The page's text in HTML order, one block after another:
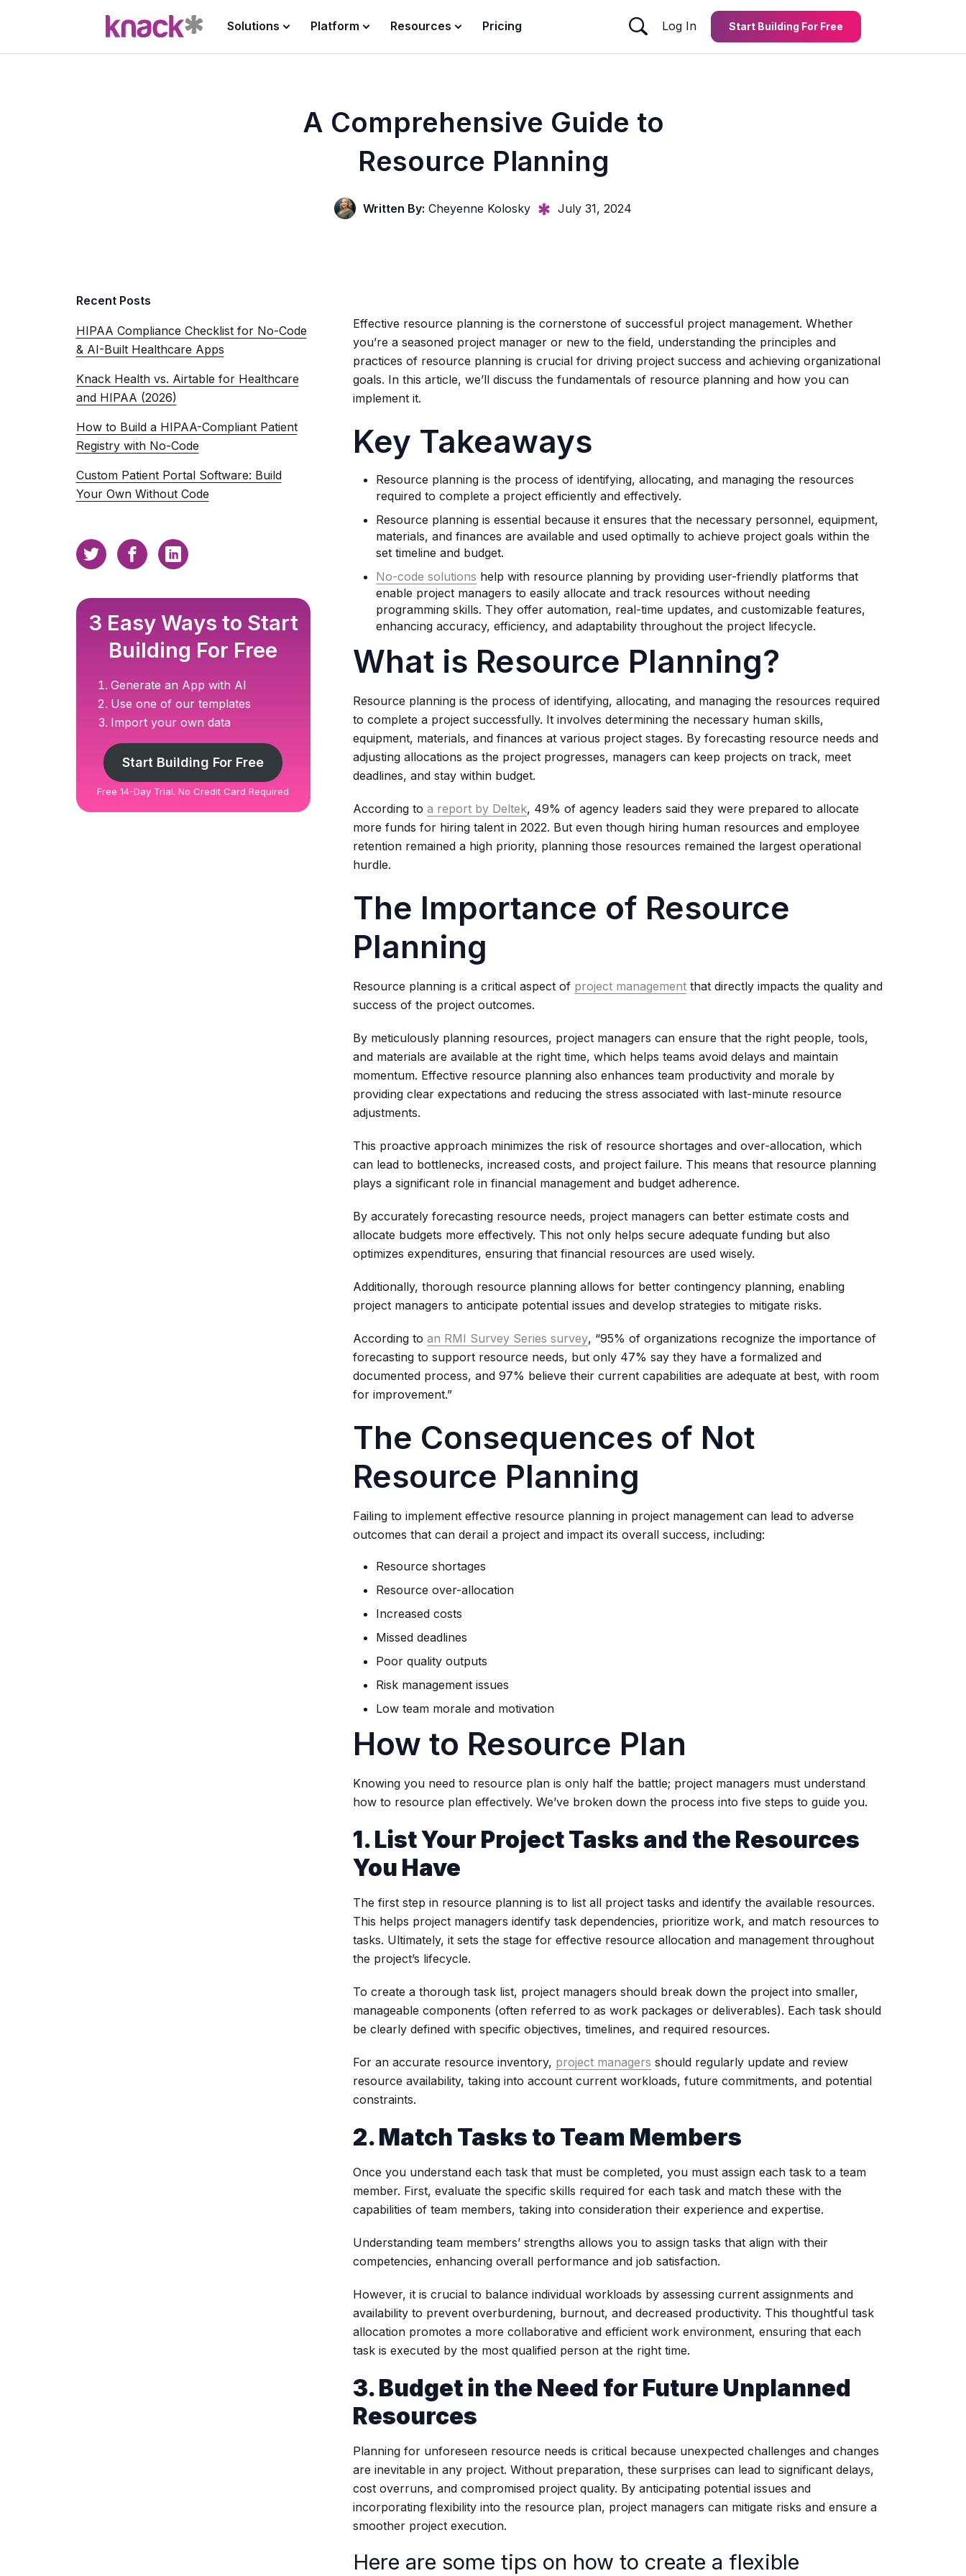
Solutions Platform Resources Pricing Log In Start Building For Free
A Comprehensive Guide to
Resource Planning
Written By: Cheyenne Kolosky July 31, 2024
Recent Posts
HIPAA Compliance Checklist for No-Code
& AI-Built Healthcare Apps
Knack Health vs. Airtable for Healthcare
and HIPAA (2026)
How to Build a HIPAA-Compliant Patient
Registry with No-Code
Custom Patient Portal Software: Build
Your Own Without Code
3 Easy Ways to Start
Building For Free
Generate an App with AI
Use one of our templates
Import your own data
Start Building For Free
Free 14-Day Trial. No Credit Card Required
Effective resource planning is the cornerstone of successful project management. Whether
you’re a seasoned project manager or new to the field, understanding the principles and
practices of resource planning is crucial for driving project success and achieving organizational
goals. In this article, we’ll discuss the fundamentals of resource planning and how you can
implement it.
Key Takeaways
Resource planning is the process of identifying, allocating, and managing the resources
required to complete a project efficiently and effectively.
Resource planning is essential because it ensures that the necessary personnel, equipment,
materials, and finances are available and used optimally to achieve project goals within the
set timeline and budget.
No-code solutions help with resource planning by providing user-friendly platforms that
enable project managers to easily allocate and track resources without needing
programming skills. They offer automation, real-time updates, and customizable features,
enhancing accuracy, efficiency, and adaptability throughout the project lifecycle.
What is Resource Planning?
Resource planning is the process of identifying, allocating, and managing the resources required
to complete a project successfully. It involves determining the necessary human skills,
equipment, materials, and finances at various project stages. By forecasting resource needs and
adjusting allocations as the project progresses, managers can keep projects on track, meet
deadlines, and stay within budget.
According toa report by Deltek, 49% of agency leaders said they were prepared to allocate
more funds for hiring talent in 2022. But even though hiring human resources and employee
retention remained a high priority, planning those resources remained the largest operational
hurdle.
The Importance of Resource
Planning
Resource planning is a critical aspect of project management that directly impacts the quality and
success of the project outcomes.
By meticulously planning resources, project managers can ensure that the right people, tools,
and materials are available at the right time, which helps teams avoid delays and maintain
momentum. Effective resource planning also enhances team productivity and morale by
providing clear expectations and reducing the stress associated with last-minute resource
adjustments.
This proactive approach minimizes the risk of resource shortages and over-allocation, which
can lead to bottlenecks, increased costs, and project failure. This means that resource planning
plays a significant role in financial management and budget adherence.
By accurately forecasting resource needs, project managers can better estimate costs and
allocate budgets more effectively. This not only helps secure adequate funding but also
optimizes expenditures, ensuring that financial resources are used wisely.
Additionally, thorough resource planning allows for better contingency planning, enabling
project managers to anticipate potential issues and develop strategies to mitigate risks.
According toan RMI Survey Series survey, “95% of organizations recognize the importance of
forecasting to support resource needs, but only 47% say they have a formalized and
documented process, and 97% believe their current capabilities are adequate at best, with room
for improvement.”
The Consequences of Not
Resource Planning
Failing to implement effective resource planning in project management can lead to adverse
outcomes that can derail a project and impact its overall success, including:
Resource shortages
Resource over-allocation
Increased costs
Missed deadlines
Poor quality outputs
Risk management issues
Low team morale and motivation
How to Resource Plan
Knowing you need to resource plan is only half the battle; project managers must understand
how to resource plan effectively. We’ve broken down the process into five steps to guide you.
1. List Your Project Tasks and the Resources
You Have
The first step in resource planning is to list all project tasks and identify the available resources.
This helps project managers identify task dependencies, prioritize work, and match resources to
tasks. Ultimately, it sets the stage for effective resource allocation and management throughout
the project’s lifecycle.
To create a thorough task list, project managers should break down the project into smaller,
manageable components (often referred to as work packages or deliverables). Each task should
be clearly defined with specific objectives, timelines, and required resources.
For an accurate resource inventory, project managers should regularly update and review
resource availability, taking into account current workloads, future commitments, and potential
constraints.
2. Match Tasks to Team Members
Once you understand each task that must be completed, you must assign each task to a team
member. First, evaluate the specific skills required for each task and match these with the
capabilities of team members, taking into consideration their experience and expertise.
Understanding team members’ strengths allows you to assign tasks that align with their
competencies, enhancing overall performance and job satisfaction.
However, it is crucial to balance individual workloads by assessing current assignments and
availability to prevent overburdening, burnout, and decreased productivity. This thoughtful task
allocation promotes a more collaborative and efficient work environment, ensuring that each
task is executed by the most qualified person at the right time.
3. Budget in the Need for Future Unplanned
Resources
Planning for unforeseen resource needs is critical because unexpected challenges and changes
are inevitable in any project. Without preparation, these surprises can lead to significant delays,
cost overruns, and compromised project quality. By anticipating potential issues and
incorporating flexibility into the resource plan, project managers can mitigate risks and ensure a
smoother project execution.
Here are some tips on how to create a flexible